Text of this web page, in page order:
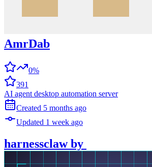
AmrDab
0%
391
AI agent desktop automation server
Created 5 months ago
Updated 1 week ago
harnessclawby